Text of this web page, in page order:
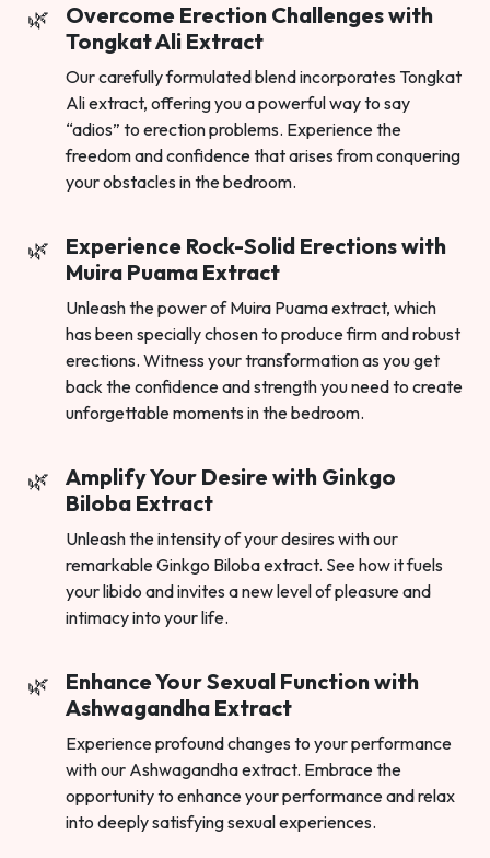
Overcome Erection Challenges with
Tongkat Ali Extract
Our carefully formulated blend incorporates Tongkat
Ali extract, offering you a powerful way to say
“adios” to erection problems. Experience the
freedom and confidence that arises from conquering
your obstacles in the bedroom.
Experience Rock-Solid Erections with
Muira Puama Extract
Unleash the power of Muira Puama extract, which
has been specially chosen to produce firm and robust
erections. Witness your transformation as you get
back the confidence and strength you need to create
unforgettable moments in the bedroom.
Amplify Your Desire with Ginkgo
Biloba Extract
Unleash the intensity of your desires with our
remarkable Ginkgo Biloba extract. See how it fuels
your libido and invites a new level of pleasure and
intimacy into your life.
Enhance Your Sexual Function with
Ashwagandha Extract
Experience profound changes to your performance
with our Ashwagandha extract. Embrace the
opportunity to enhance your performance and relax
into deeply satisfying sexual experiences.